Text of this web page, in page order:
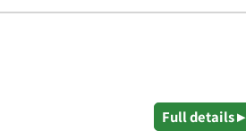
Full details ▸